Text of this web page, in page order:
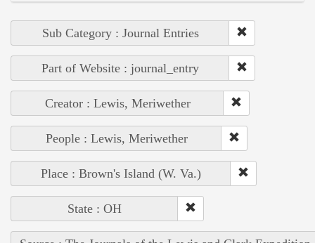
Sub Category : Journal Entries
Part of Website : journal_entry
Creator : Lewis, Meriwether
People : Lewis, Meriwether
Place : Brown's Island (W. Va.)
State : OH